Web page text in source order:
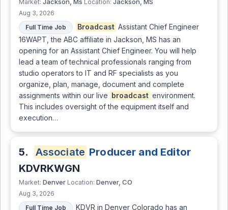
Market: Jackson, Ms Location: Jackson, MS
Aug 3, 2026
Full Time Job
Broadcast Assistant Chief Engineer
16WAPT, the ABC affiliate in Jackson, MS has an
opening for an Assistant Chief Engineer. You will help
lead a team of technical professionals ranging from
studio operators to IT and RF specialists as you
organize, plan, manage, document and complete
assignments within our live broadcast environment.
This includes oversight of the equipment itself and
execution…
5. Associate Producer and Editor
KDVRKWGN
Market: Denver Location: Denver, CO
Aug 3, 2026
Full Time Job
KDVR in Denver Colorado has an